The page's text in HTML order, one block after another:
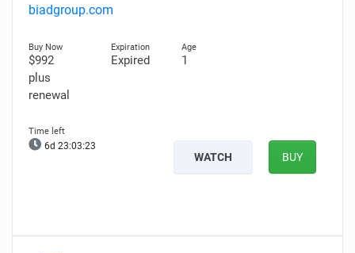
biadgroup.com
$992
plus
renewal
Expired 1
6d 23:03:22
WATCH BUY